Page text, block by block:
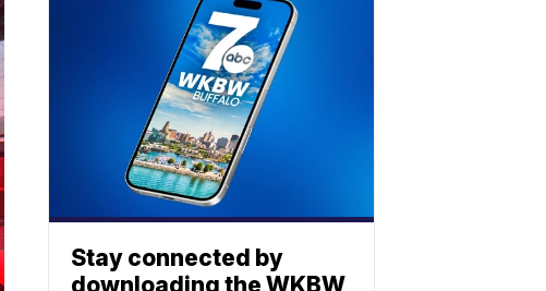
Stay connected by
downloading the WKBW